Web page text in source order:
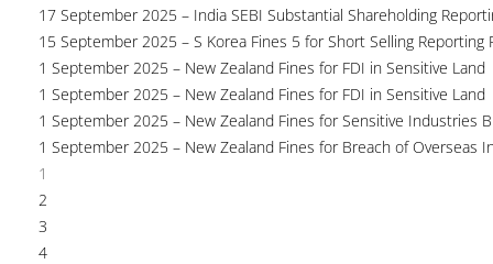
17 September 2025 – India SEBI Substantial Shareholding
15 September 2025 – S Korea Fines 5 for Short Selling Reporting
1 September 2025 – New Zealand Fines for FDI in Sensitive Land
1 September 2025 – New Zealand Fines for FDI in Sensitive Land
1 September 2025 – New Zealand Fines for Sensitive Industries
1 September 2025 – New Zealand Fines for Breach of Overseas
1
2
3
4